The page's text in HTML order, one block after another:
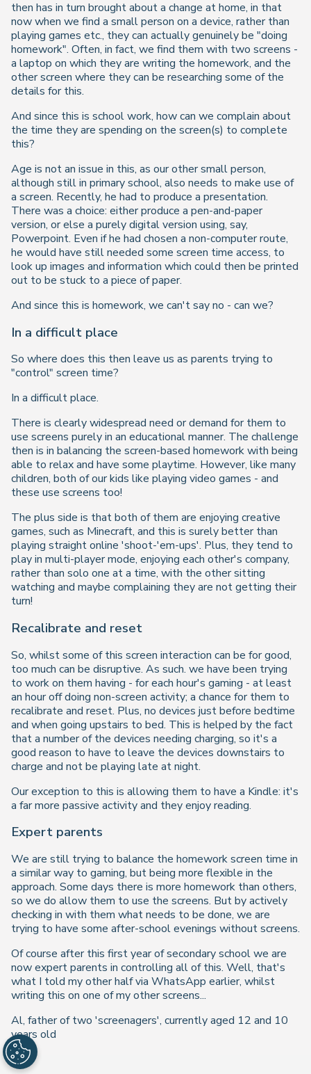
then has in turn brought about a change at home, in that
now when we find a small person on a device, rather than
playing games etc., they can actually genuinely be "doing
homework". Often, in fact, we find them with two screens -
a laptop on which they are writing the homework, and the
other screen where they can be researching some of the
details for this.
And since this is school work, how can we complain about
the time they are spending on the screen(s) to complete
this?
Age is not an issue in this, as our other small person,
although still in primary school, also needs to make use of
a screen. Recently, he had to produce a presentation.
There was a choice: either produce a pen-and-paper
version, or else a purely digital version using, say,
Powerpoint. Even if he had chosen a non-computer route,
he would have still needed some screen time access, to
look up images and information which could then be printed
out to be stuck to a piece of paper.
And since this is homework, we can't say no - can we?
In a difficult place
So where does this then leave us as parents trying to
"control" screen time?
In a difficult place.
There is clearly widespread need or demand for them to
use screens purely in an educational manner. The challenge
then is in balancing the screen-based homework with being
able to relax and have some playtime. However, like many
children, both of our kids like playing video games - and
these use screens too!
The plus side is that both of them are enjoying creative
games, such as Minecraft, and this is surely better than
playing straight online 'shoot-'em-ups'. Plus, they tend to
play in multi-player mode, enjoying each other's company,
rather than solo one at a time, with the other sitting
watching and maybe complaining they are not getting their
turn!
Recalibrate and reset
So, whilst some of this screen interaction can be for good,
too much can be disruptive. As such. we have been trying
to work on them having - for each hour's gaming - at least
an hour off doing non-screen activity; a chance for them to
recalibrate and reset. Plus, no devices just before bedtime
and when going upstairs to bed. This is helped by the fact
that a number of the devices needing charging, so it's a
good reason to have to leave the devices downstairs to
charge and not be playing late at night.
Our exception to this is allowing them to have a Kindle: it's
a far more passive activity and they enjoy reading.
Expert parents
We are still trying to balance the homework screen time in
a similar way to gaming, but being more flexible in the
approach. Some days there is more homework than others,
so we do allow them to use the screens. But by actively
checking in with them what needs to be done, we are
trying to have some after-school evenings without screens.
Of course after this first year of secondary school we are
now expert parents in controlling all of this. Well, that's
what I told my other half via WhatsApp earlier, whilst
writing this on one of my other screens...
Al, father of two 'screenagers', currently aged 12 and 10
years old